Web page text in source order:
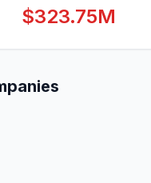
$323.75M